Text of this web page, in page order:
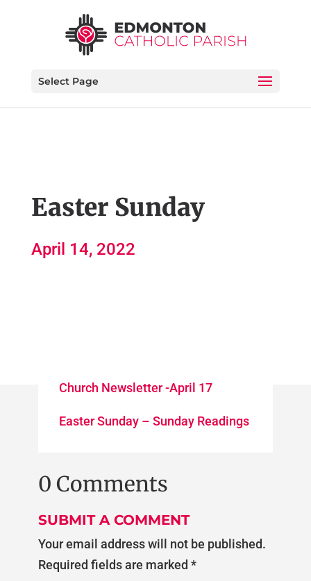
Select Page
Easter Sunday
April 14, 2022
Church Newsletter -April 17
Easter Sunday – Sunday Readings
0 Comments
SUBMIT A COMMENT
Your email address will not be published.
Required fields are marked *